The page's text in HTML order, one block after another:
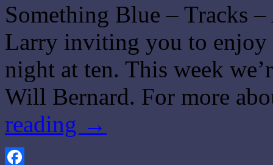
Something Blue – Tracks
Larry inviting you to enjoy
night at ten. This week
Will Bernard. For more
reading →